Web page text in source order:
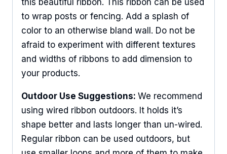
to wrap posts or fencing. Add a splash of
color to an otherwise bland wall. Do not be
afraid to experiment with different textures
and widths of ribbons to add dimension to
your products.
Outdoor Use Suggestions: We recommend
using wired ribbon outdoors. It holds it’s
shape better and lasts longer than un-wired.
Regular ribbon can be used outdoors, but